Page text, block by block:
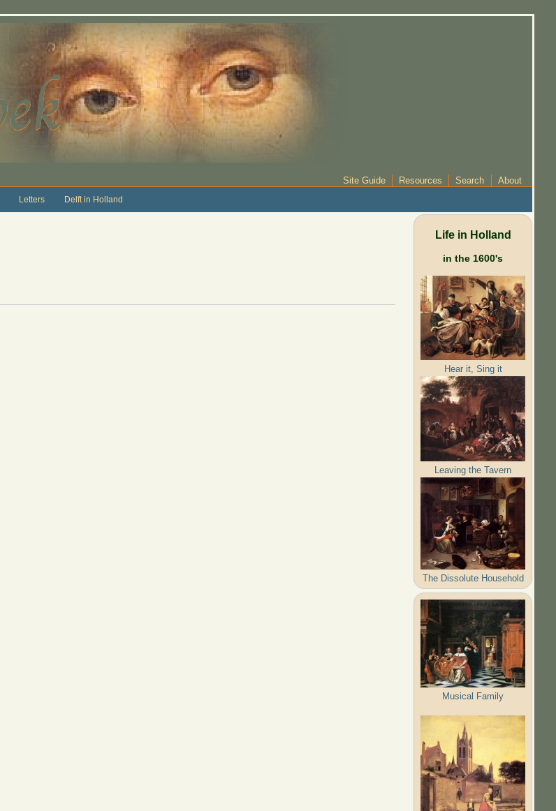
Site Guide Resources Search About
Letters Delft in Holland
Life in Holland
in the 1600's
Hear it, Sing it
Leaving the Tavern
The Dissolute Household
Musical Family